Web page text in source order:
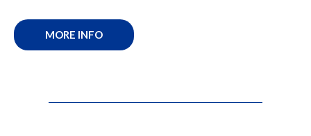
MORE INFO